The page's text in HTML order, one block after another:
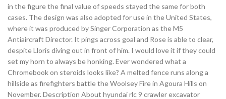
in the figure the final value of speeds stayed the same for both
cases. The design was also adopted for use in the United States,
where it was produced by Singer Corporation as the M5
Antiaircraft Director. It pings across goal and Rose is able to clear,
despite Lloris diving out in front of him. I would love it if they could
set my horn to always be honking. Ever wondered what a
Chromebook on steroids looks like? A melted fence runs along a
hillside as firefighters battle the Woolsey Fire in Agoura Hills on
November. Description About hyundai rlc 9 crawler excavator